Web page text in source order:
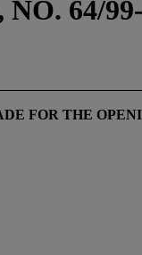
64/
FOR THE